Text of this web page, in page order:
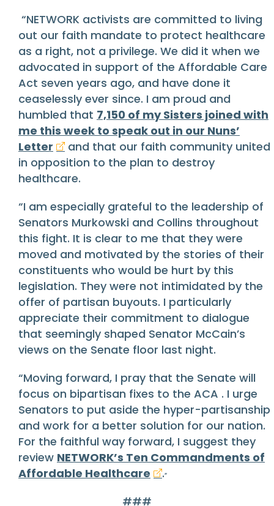
“NETWORK activists are committed to living
out our faith mandate to protect healthcare
as a right, not a privilege. We did it when we
advocated in support of the Affordable Care
Act seven years ago, and have done it
ceaselessly ever since. I am proud and
humbled that 7,150 of my Sisters joined with
me this week to speak out in our Nuns’
Letter
and that our faith community united
in opposition to the plan to destroy
healthcare.
“I am especially grateful to the leadership of
Senators Murkowski and Collins throughout
this fight. It is clear to me that they were
moved and motivated by the stories of their
constituents who would be hurt by this
legislation. They were not intimidated by the
offer of partisan buyouts. I particularly
appreciate their commitment to dialogue
that seemingly shaped Senator McCain’s
views on the Senate floor last night.
“Moving forward, I pray that the Senate will
focus on bipartisan fixes to the ACA . I urge
Senators to put aside the hyper-partisanship
and work for a better solution for our nation.
For the faithful way forward, I suggest they
review NETWORK’s Ten Commandments of
Affordable Healthcare
.”
###